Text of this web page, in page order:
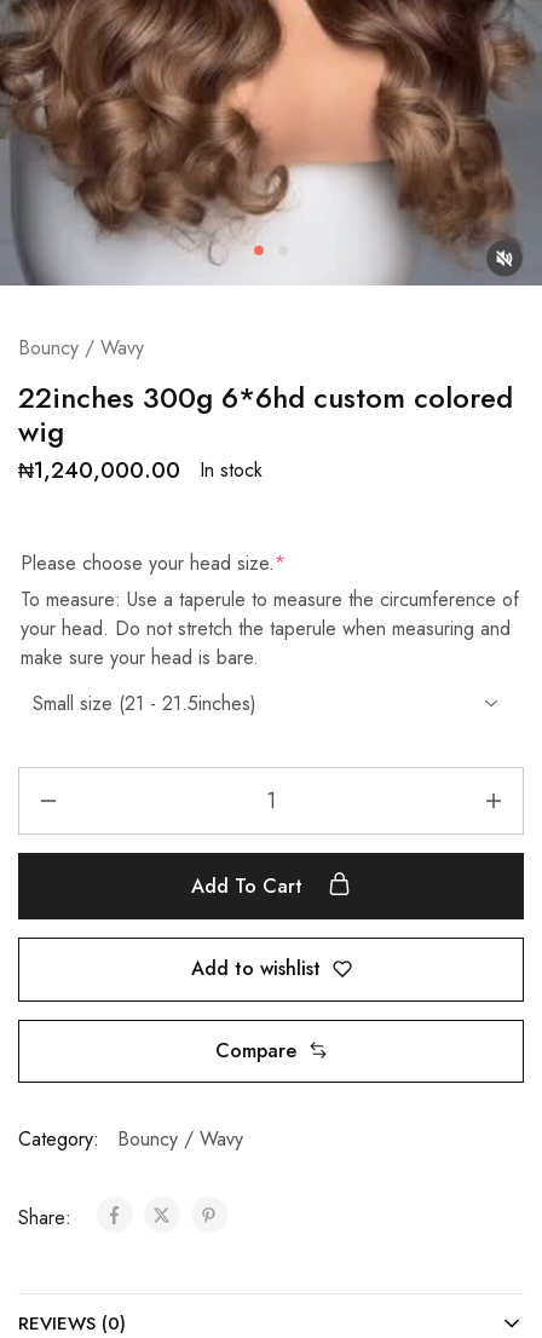
Bouncy / Wavy
22inches 300g 6*6hd custom colored
wig
₦1,240,000.00 In stock
Please choose your head size.*
To measure: Use a taperule to measure the circumference of
your head. Do not stretch the taperule when measuring and
make sure your head is bare.
Add To Cart
Add to wishlist
Compare
Category: Bouncy / Wavy
Share:
REVIEWS (0)